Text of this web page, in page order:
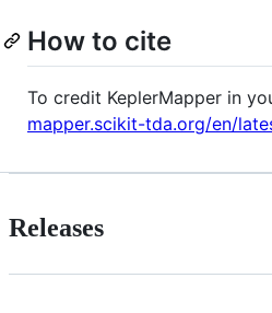
How to cite
To credit KeplerMapper in
mapper.scikit-tda.org/en/
Releases